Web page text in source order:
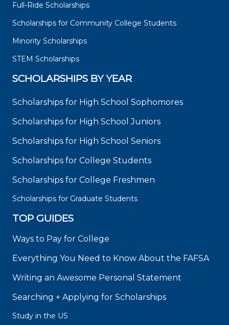
Full-Ride Scholarships
Scholarships for Community College Students
Minority Scholarships
STEM Scholarships
SCHOLARSHIPS BY YEAR
Scholarships for High School Sophomores
Scholarships for High School Juniors
Scholarships for High School Seniors
Scholarships for College Students
Scholarships for College Freshmen
Scholarships for Graduate Students
TOP GUIDES
Ways to Pay for College
Everything You Need to Know About the FAFSA
Writing an Awesome Personal Statement
Searching + Applying for Scholarships
Study in the US